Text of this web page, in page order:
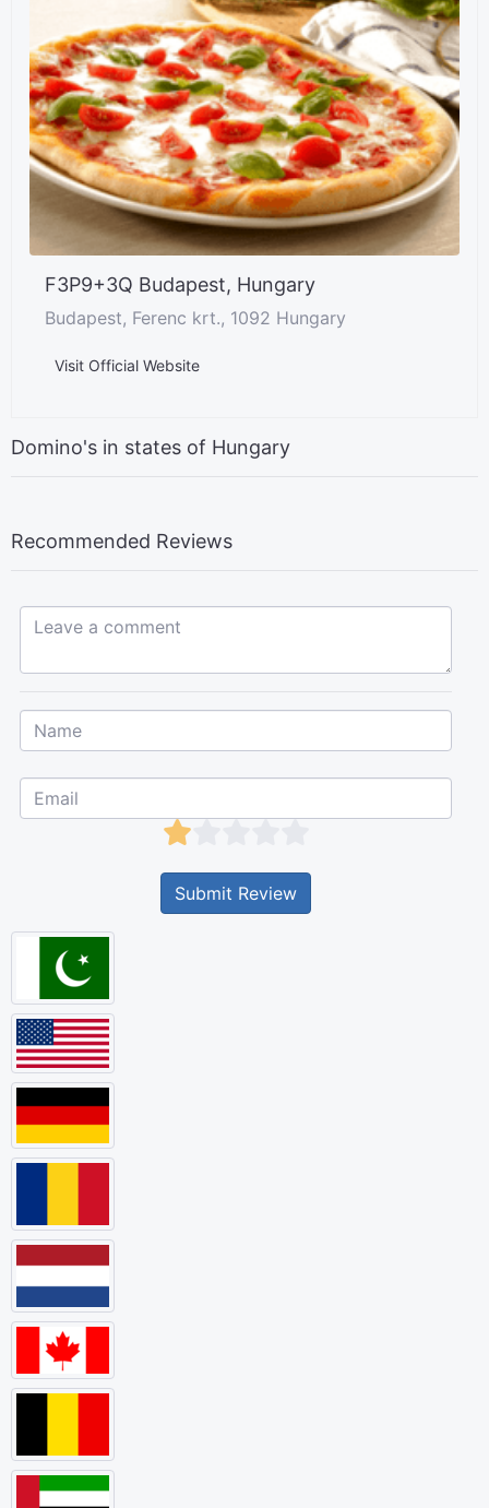
F3P9+3Q Budapest, Hungary
Budapest, Ferenc krt., 1092 Hungary
Visit Official Website
Domino's in states of Hungary
Recommended Reviews
Leave a comment...
Submit Review